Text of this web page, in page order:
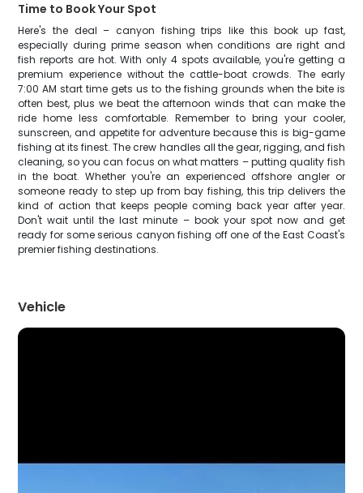
Time to Book Your Spot
Here's the deal – canyon fishing trips like this book up fast,
especially during prime season when conditions are right and
fish reports are hot. With only 4 spots available, you're getting a
premium experience without the cattle-boat crowds. The early
7:00 AM start time gets us to the fishing grounds when the bite is
often best, plus we beat the afternoon winds that can make the
ride home less comfortable. Remember to bring your cooler,
sunscreen, and appetite for adventure because this is big-game
fishing at its finest. The crew handles all the gear, rigging, and fish
cleaning, so you can focus on what matters – putting quality fish
in the boat. Whether you're an experienced offshore angler or
someone ready to step up from bay fishing, this trip delivers the
kind of action that keeps people coming back year after year.
Don't wait until the last minute – book your spot now and get
ready for some serious canyon fishing off one of the East Coast's
premier fishing destinations.
Vehicle